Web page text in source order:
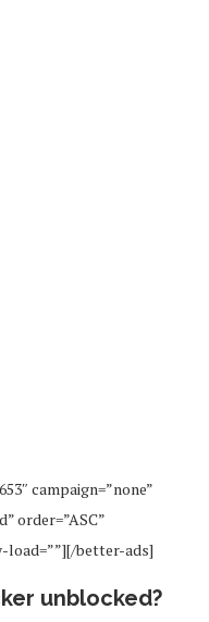
campaign=”none”
order=”ASC”
load=””][/better-ads]
unblocked?